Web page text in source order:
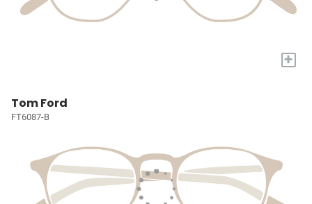
+
Tom Ford
FT6087-B